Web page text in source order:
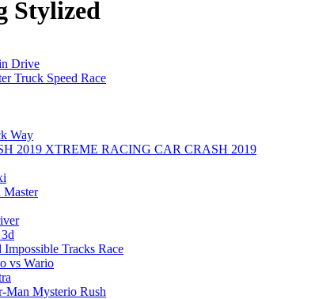
Stylized
Drive
Truck Speed Race
Way
XTREME RACING CAR CRASH 2019
Master
Impossible Tracks Race
vs Wario
Man Mysterio Rush